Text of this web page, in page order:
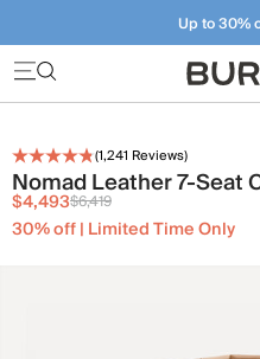
Up to 30%
Furniture that just makes
(1,241 Reviews)
Nomad Leather 7-Seat
$4,493$6,419
30% off | Limited Time Only